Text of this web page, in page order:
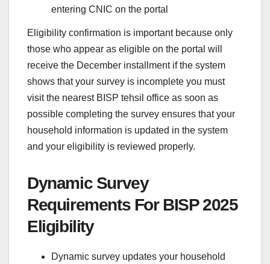
entering CNIC on the portal
Eligibility confirmation is important because only
those who appear as eligible on the portal will
receive the December installment if the system
shows that your survey is incomplete you must
visit the nearest BISP tehsil office as soon as
possible completing the survey ensures that your
household information is updated in the system
and your eligibility is reviewed properly.
Dynamic Survey
Requirements For BISP 2025
Eligibility
Dynamic survey updates your household